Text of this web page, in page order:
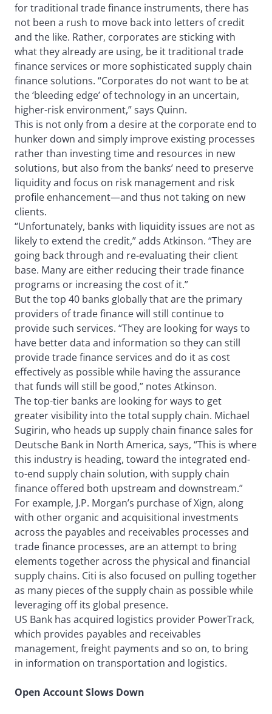
for traditional trade finance instruments, there has
not been a rush to move back into letters of credit
and the like. Rather, corporates are sticking with
what they already are using, be it traditional trade
finance services or more sophisticated supply chain
finance solutions. “Corporates do not want to be at
the ‘bleeding edge’ of technology in an uncertain,
higher-risk environment,” says Quinn.
This is not only from a desire at the corporate end to
hunker down and simply improve existing processes
rather than investing time and resources in new
solutions, but also from the banks’ need to preserve
liquidity and focus on risk management and risk
profile enhancement—and thus not taking on new
clients.
“Unfortunately, banks with liquidity issues are not as
likely to extend the credit,” adds Atkinson. “They are
going back through and re-evaluating their client
base. Many are either reducing their trade finance
programs or increasing the cost of it.”
But the top 40 banks globally that are the primary
providers of trade finance will still continue to
provide such services. “They are looking for ways to
have better data and information so they can still
provide trade finance services and do it as cost
effectively as possible while having the assurance
that funds will still be good,” notes Atkinson.
The top-tier banks are looking for ways to get
greater visibility into the total supply chain. Michael
Sugirin, who heads up supply chain finance sales for
Deutsche Bank in North America, says, “This is where
this industry is heading, toward the integrated end-
to-end supply chain solution, with supply chain
finance offered both upstream and downstream.”
For example, J.P. Morgan’s purchase of Xign, along
with other organic and acquisitional investments
across the payables and receivables processes and
trade finance processes, are an attempt to bring
elements together across the physical and financial
supply chains. Citi is also focused on pulling together
as many pieces of the supply chain as possible while
leveraging off its global presence.
US Bank has acquired logistics provider PowerTrack,
which provides payables and receivables
management, freight payments and so on, to bring
in information on transportation and logistics.
Open Account Slows Down